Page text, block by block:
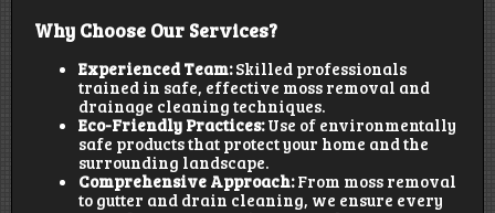
Why Choose Our Services?
Experienced Team:Skilled professionals
trained in safe, effective moss removal and
drainage cleaning techniques.
Eco-Friendly Practices:Use of environmentally
safe products that protect your home and the
surrounding landscape.
Comprehensive Approach:From moss removal
to gutter and drain cleaning, we ensure every